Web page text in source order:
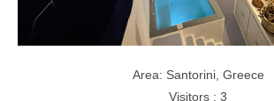
Area: Santorini, Greece
Visitors : 3